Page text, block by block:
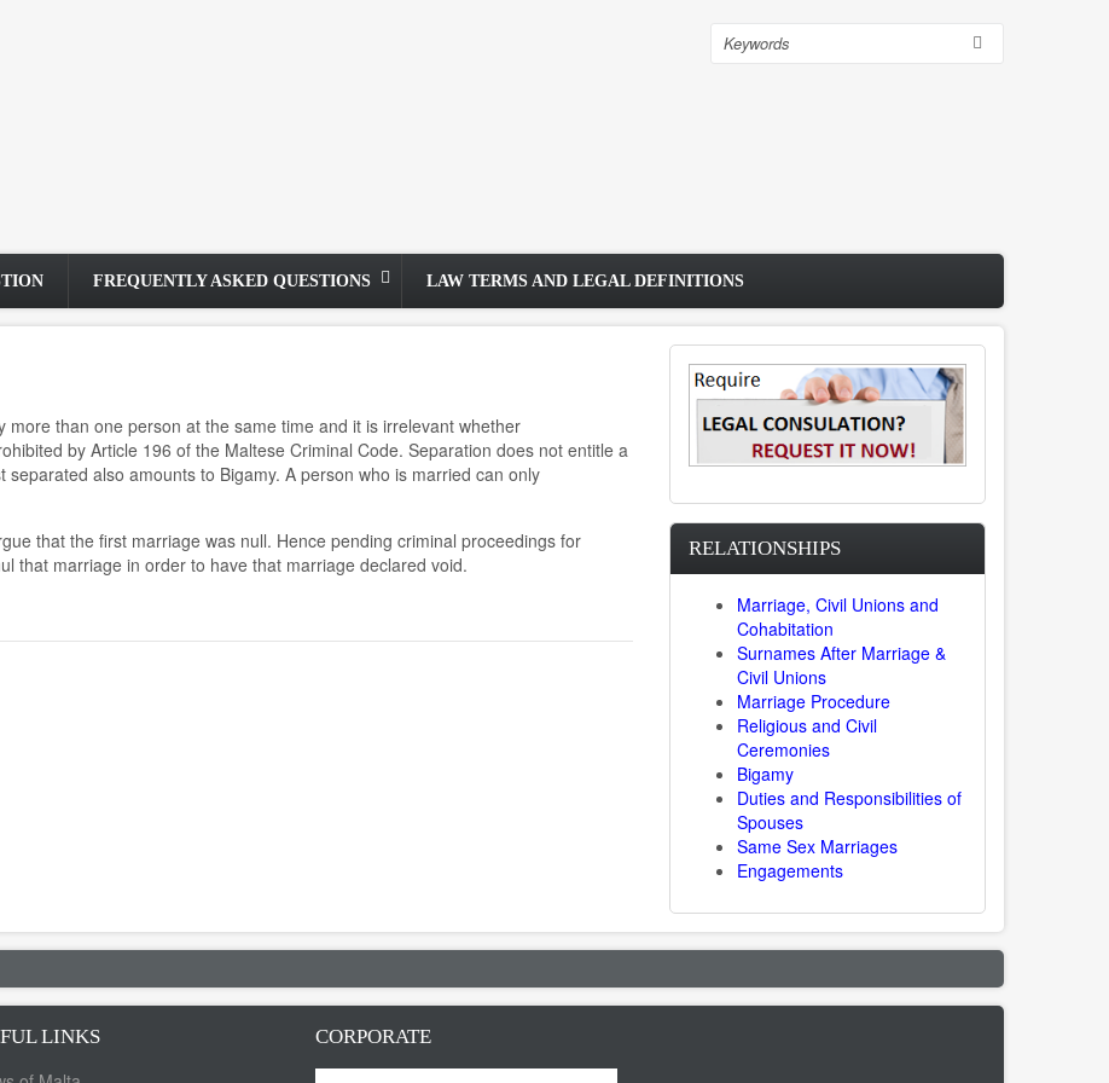
Search
FREQUENTLY ASKED QUESTIONS LAW TERMS AND LEGAL DEFINITIONS
than one person at the same time and it is irrelevant whether
by Article 196 of the Maltese Criminal Code. Separation does not entitle a
also amounts to Bigamy. A person who is married can only
that the first marriage was null. Hence pending criminal proceedings for
that marriage in order to have that marriage declared void.
RELATIONSHIPS
Marriage, Civil Unions and
Cohabitation
Surnames After Marriage &
Civil Unions
Marriage Procedure
Religious and Civil
Ceremonies
Bigamy
Duties and Responsibilities of
Spouses
Same Sex Marriages
Engagements
LINKS CORPORATE